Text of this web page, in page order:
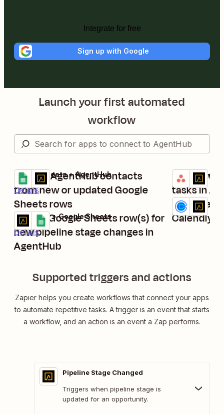
Integrate for free
Sign up with Google
Launch your first automated
workflow
Update AgentHub contacts
from new or updated Google
Sheets rows
Details
Try it
Google Sheets + AgentHub
Create Google Sheets row(s) for
new pipeline stage changes in
AgentHub
Details
Try it
AgentHub + Google Sheets
Add new
tasks in
Details
Try it
Asana +
Add
Calendly
Details
Try it
Calendly +
Supported triggers and actions
Zapier helps you create workflows that connect your apps
to automate repetitive tasks. A trigger is an event that starts
a workflow, and an action is an event a Zap performs.
Pipeline Stage Changed
Triggers when pipeline stage is
updated for an opportunity.